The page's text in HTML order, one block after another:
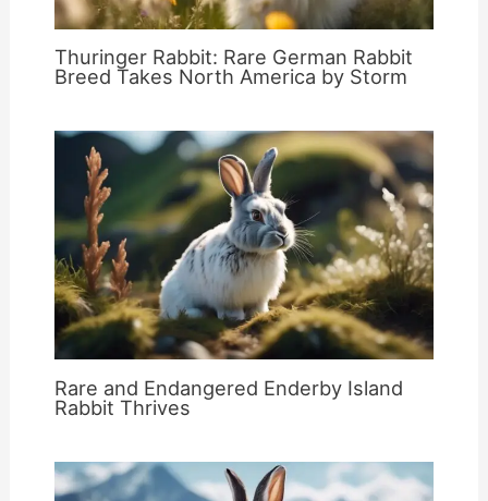
Thuringer Rabbit: Rare German Rabbit
Breed Takes North America by Storm
Rare and Endangered Enderby Island
Rabbit Thrives